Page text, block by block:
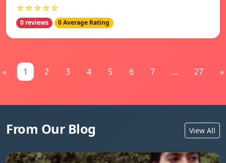
☆☆☆☆☆
0 reviews 0 Average Rating
« 1 2 3 4 5 6 7 ... 27 »
From Our Blog View All